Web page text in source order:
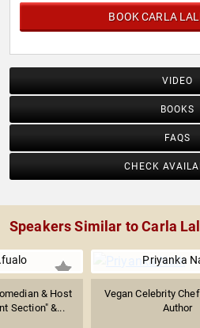
BOOK CARLA
VIDEO
BOOKS
FAQS
CHECK
Speakers Similar to Carla
& Host
Section" &...
Priyanka
Vegan Celebrity
Author